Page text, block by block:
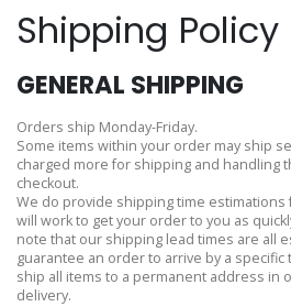
Shipping Policy
GENERAL SHIPPING
Orders ship Monday-Friday.
Some items within your order may ship
charged more for shipping and handling
checkout.
We do provide shipping time estimations
will work to get your order to you as
note that our shipping lead times are all
guarantee an order to arrive by a specific
ship all items to a permanent address in
delivery.